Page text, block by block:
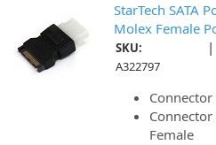
StarTech SATA
Molex Female
SKU:
A322797
|
Female